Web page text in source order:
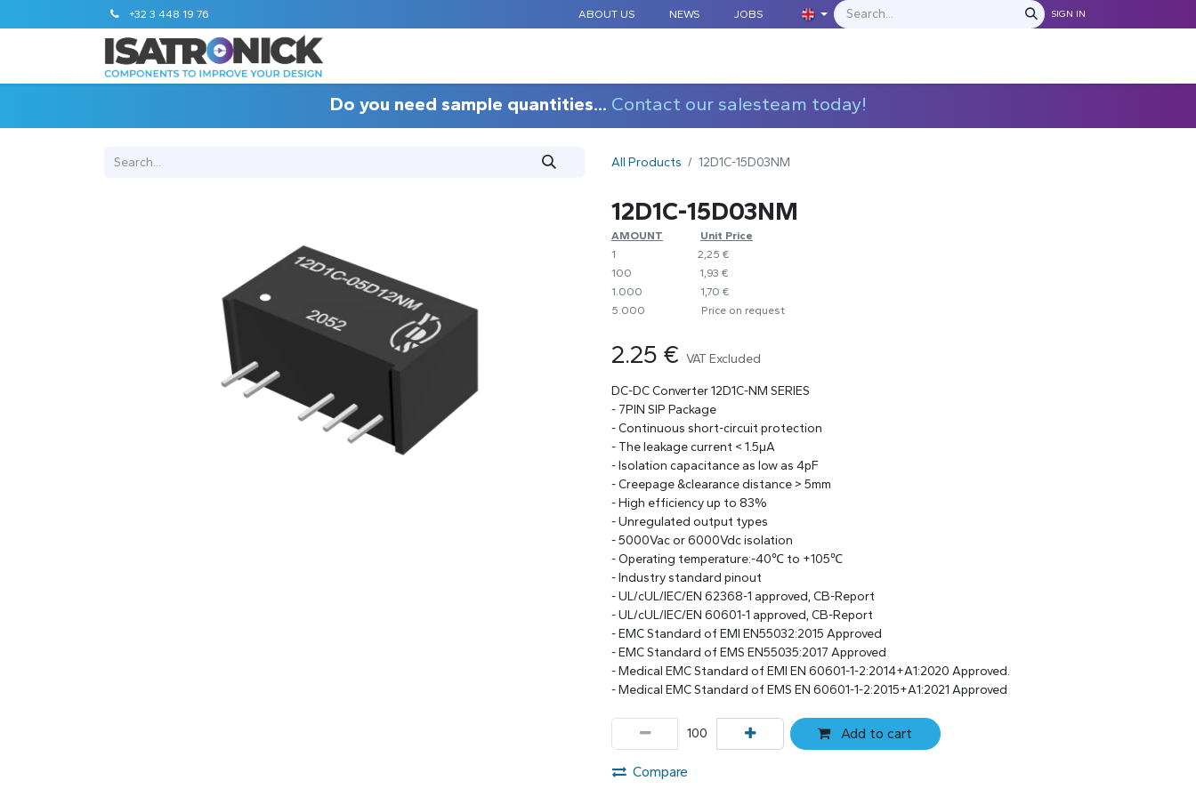
+32 3 448 19 76 ABOUT US NEWS JOBS SIGN IN
Do you need sample quantities... Contact our salesteam today!
All Products 12D1C-15D03NM
12D1C-15D03NM
AMOUNT
​​Unit Price
1
​2,25 €
100
​1,93 €
1.000
​1,70 €
5.000
​Price on request
2.25 € VAT Excluded
DC-DC Converter 12D1C-NM SERIES
- 7PIN SIP Package
- Continuous short-circuit protection
- The leakage current < 1.5μA
- Isolation capacitance as low as 4pF
- Creepage &clearance distance > 5mm
- High efficiency up to 83%
- Unregulated output types
- 5000Vac or 6000Vdc isolation
- Operating temperature:-40℃ to +105℃
- Industry standard pinout
- UL/cUL/IEC/EN 62368-1 approved, CB-Report
- UL/cUL/IEC/EN 60601-1 approved, CB-Report
- EMC Standard of EMI EN55032:2015 Approved
- EMC Standard of EMS EN55035:2017 Approved
- Medical EMC Standard of EMI EN 60601-1-2:2014+A1:2020 Approved.
- Medical EMC Standard of EMS EN 60601-1-2:2015+A1:2021 Approved
Add to cart
Compare